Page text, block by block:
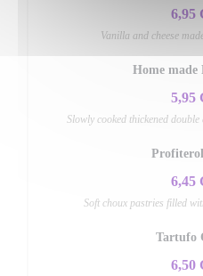
6,95
Vanilla and cheese
Home made
5,95
Slowly cooked thickened
6,45
Soft choux pastries filled
Tartufo
6,50